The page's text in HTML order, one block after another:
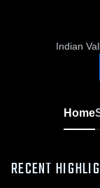
Indian
Home
RECENT